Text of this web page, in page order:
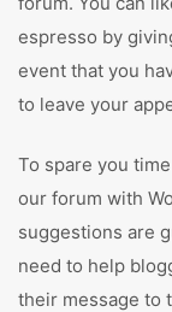
espresso by
event that you
to leave your
To spare you
our forum with
suggestions are
need to help
their message to